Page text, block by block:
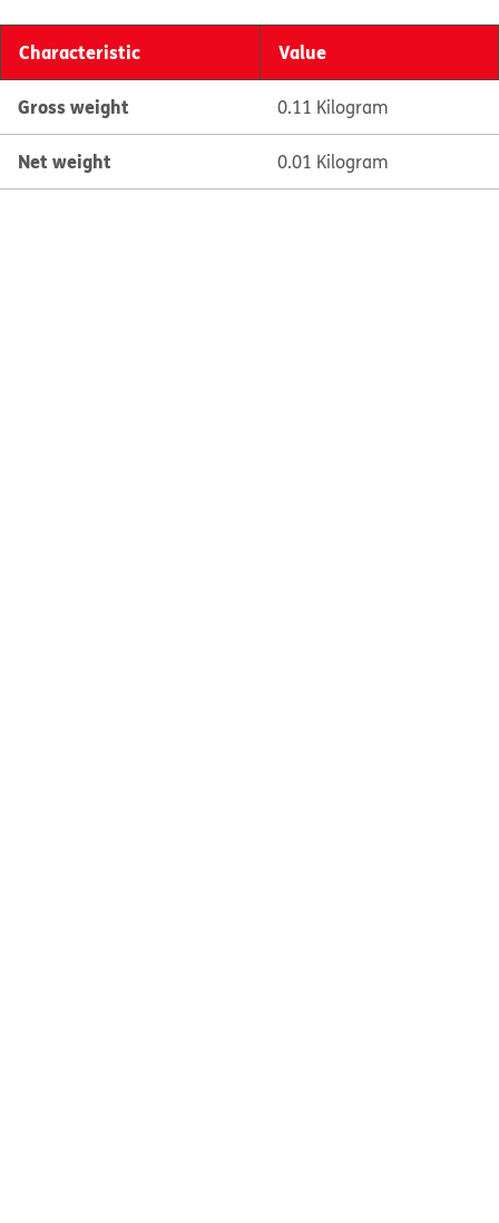
Characteristic Value
Gross weight 0.11 Kilogram
Net weight 0.01 Kilogram